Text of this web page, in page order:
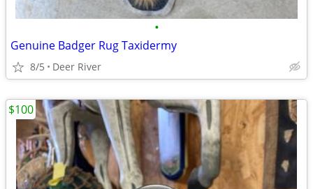
•
Genuine Badger Rug Taxidermy
8/5 Deer River
$100